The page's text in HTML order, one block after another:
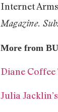
Internet Arms
Magazine.
More from
Diane
Julia